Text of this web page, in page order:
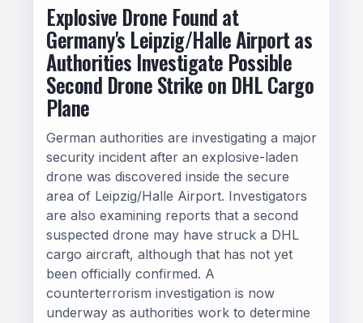
Explosive Drone Found at
Germany's Leipzig/Halle Airport as
Authorities Investigate Possible
Second Drone Strike on DHL Cargo
Plane
German authorities are investigating a major
security incident after an explosive-laden
drone was discovered inside the secure
area of Leipzig/Halle Airport. Investigators
are also examining reports that a second
suspected drone may have struck a DHL
cargo aircraft, although that has not yet
been officially confirmed. A
counterterrorism investigation is now
underway as authorities work to determine